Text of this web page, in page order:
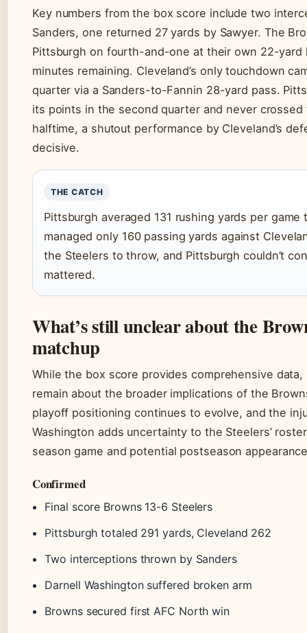
Key numbers from the box score include two
Sanders, one returned 27 yards by Sawyer. The
Pittsburgh on fourth-and-one at their own 22-yard
minutes remaining. Cleveland’s only touchdown
quarter via a Sanders-to-Fannin 28-yard pass.
its points in the second quarter and never
halftime, a shutout performance by Cleveland’s
decisive.
THE CATCH
Pittsburgh averaged 131 rushing yards per game
managed only 160 passing yards against
the Steelers to throw, and Pittsburgh couldn’t
mattered.
What’s still unclear about the
matchup
While the box score provides comprehensive
remain about the broader implications of the
playoff positioning continues to evolve, and the
Washington adds uncertainty to the Steelers’
season game and potential postseason
Confirmed
Final score Browns 13-6 Steelers
Pittsburgh totaled 291 yards, Cleveland 262
Two interceptions thrown by Sanders
Darnell Washington suffered broken arm
Browns secured first AFC North win